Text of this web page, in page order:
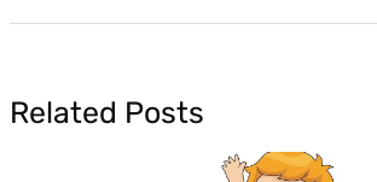
Related Posts